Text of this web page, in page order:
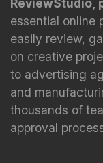
essential online
easily review,
on creative
to advertising
and
thousands of
approval